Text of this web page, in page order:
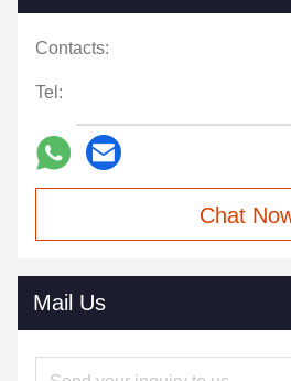
Contacts:
Tel:
Chat
Mail Us